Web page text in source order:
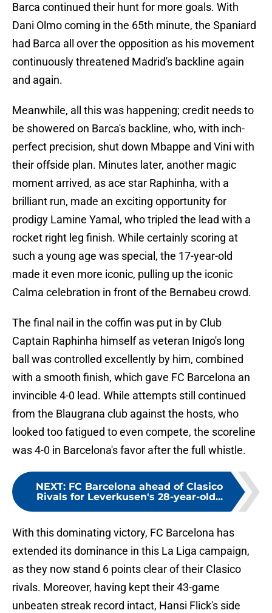
Barca continued their hunt for more goals. With
Dani Olmo coming in the 65th minute, the Spaniard
had Barca all over the opposition as his movement
continuously threatened Madrid's backline again
and again.
Meanwhile, all this was happening; credit needs to
be showered on Barca's backline, who, with inch-
perfect precision, shut down Mbappe and Vini with
their offside plan. Minutes later, another magic
moment arrived, as ace star Raphinha, with a
brilliant run, made an exciting opportunity for
prodigy Lamine Yamal, who tripled the lead with a
rocket right leg finish. While certainly scoring at
such a young age was special, the 17-year-old
made it even more iconic, pulling up the iconic
Calma celebration in front of the Bernabeu crowd.
The final nail in the coffin was put in by Club
Captain Raphinha himself as veteran Inigo's long
ball was controlled excellently by him, combined
with a smooth finish, which gave FC Barcelona an
invincible 4-0 lead. While attempts still continued
from the Blaugrana club against the hosts, who
looked too fatigued to even compete, the scoreline
was 4-0 in Barcelona's favor after the full whistle.
NEXT: FC Barcelona ahead of Clasico
Rivals for Leverkusen's 28-year-old...
With this dominating victory, FC Barcelona has
extended its dominance in this La Liga campaign,
as they now stand 6 points clear of their Clasico
rivals. Moreover, having kept their 43-game
unbeaten streak record intact, Hansi Flick's side